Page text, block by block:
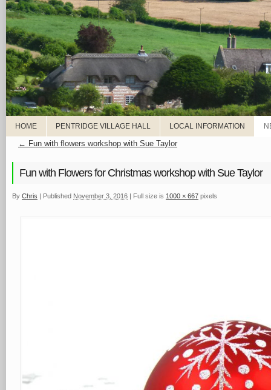
HOME PENTRIDGE VILLAGE HALL LOCAL INFORMATION
← Fun with flowers workshop with Sue Taylor
Fun with Flowers for Christmas workshop with Sue Taylor
By Chris | Published November 3, 2016 | Full size is 1000 × 667 pixels